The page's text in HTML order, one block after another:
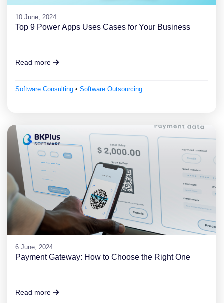
10 June, 2024
Top 9 Power Apps Uses Cases for Your Business
Read more
Software Consulting • Software Outsourcing
6 June, 2024
Payment Gateway: How to Choose the Right One
Read more